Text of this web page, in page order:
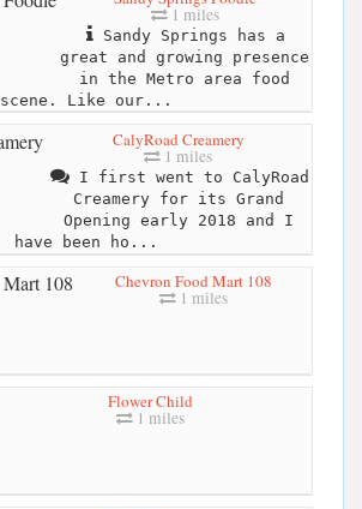
1 miles
Sandy Springs has a
great and growing presence
in the Metro area food
scene. Like our...
CalyRoad Creamery
1 miles
I first went to CalyRoad
Creamery for its Grand
Opening early 2018 and I
have been ho...
Chevron Food Mart 108
1 miles
Flower Child
1 miles